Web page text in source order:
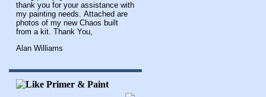
thank you for your assistance with
my painting needs. Attached are
photos of my new Chaos built
from a kit. Thank You,
Alan Williams